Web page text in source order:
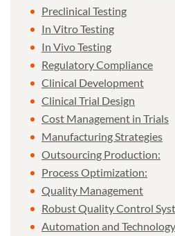
Preclinical Testing
In Vitro Testing
In Vivo Testing
Regulatory Compliance
Clinical Development
Clinical Trial Design
Cost Management in Trials
Manufacturing Strategies
Outsourcing Production:
Process Optimization:
Quality Management
Robust Quality Control
Automation and